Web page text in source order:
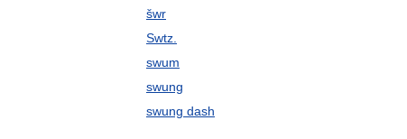
šwr
Swtz.
swum
swung
swung dash